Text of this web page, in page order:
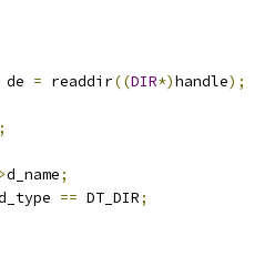
de = readdir((DIR*)handle);
;
d_name;
== DT_DIR;